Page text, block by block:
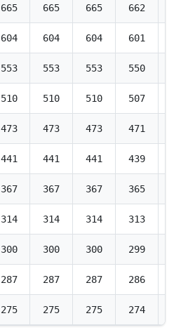
665 665 665 662
604 604 604 601
553 553 553 550
510 510 510 507
473 473 473 471
441 441 441 439
367 367 367 365
314 314 314 313
300 300 300 299
287 287 287 286
275 275 275 274